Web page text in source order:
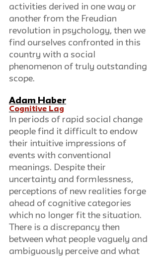
activities derived in one way or
another from the Freudian
revolution in psychology, then we
find ourselves confronted in this
country with a social
phenomenon of truly outstanding
scope.
Adam Haber
Cognitive Lag
In periods of rapid social change
people find it difficult to endow
their intuitive impressions of
events with conventional
meanings. Despite their
uncertainty and formlessness,
perceptions of new realities forge
ahead of cognitive categories
which no longer fit the situation.
There is a discrepancy then
between what people vaguely and
ambiguously perceive and what